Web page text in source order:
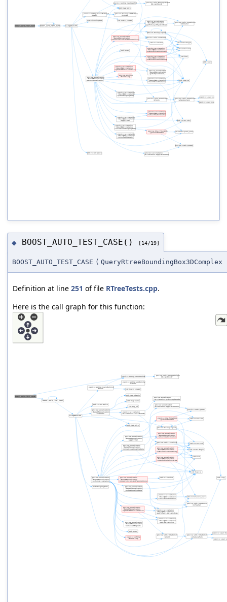
◆ BOOST_AUTO_TEST_CASE() [14/19]
BOOST_AUTO_TEST_CASE ( QueryRtreeBoundingBox3DComplex
Definition at line 251 of file RTreeTests.cpp.
Here is the call graph for this function: